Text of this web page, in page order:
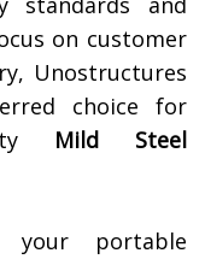
on customer
Unostructures
choice for
Mild Steel
your portable